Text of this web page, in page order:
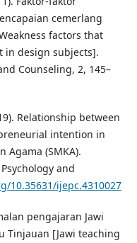
cemerlang
factors that
in design subjects].
Counseling, 2, 145–
Relationship between
intention in
Agama (SMKA).
and
10.35631/ijepc.4310027
pengajaran Jawi
Tinjauan [Jawi teaching